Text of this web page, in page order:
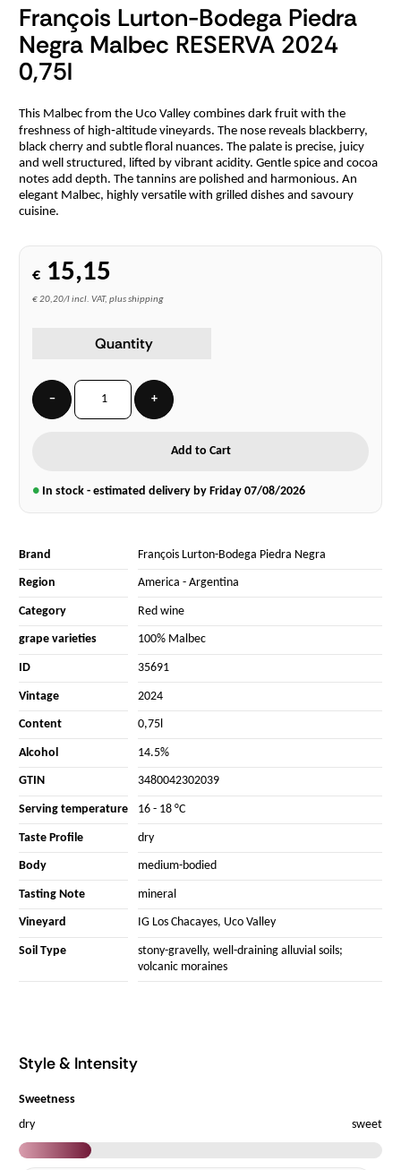
François Lurton-Bodega Piedra
Negra Malbec RESERVA 2024
0,75l
This Malbec from the Uco Valley combines dark fruit with the
freshness of high‑altitude vineyards. The nose reveals blackberry,
black cherry and subtle floral nuances. The palate is precise, juicy
and well structured, lifted by vibrant acidity. Gentle spice and cocoa
notes add depth. The tannins are polished and harmonious. An
elegant Malbec, highly versatile with grilled dishes and savoury
cuisine.
€ 15,15
€ 20,20/l incl. VAT, plus shipping
Quantity
− +
Add to Cart
● In stock - estimated delivery by Friday 07/08/2026
Brand François Lurton-Bodega Piedra Negra
Region America - Argentina
Category Red wine
grape varieties 100% Malbec
ID 35691
Vintage 2024
Content 0,75l
Alcohol 14.5%
GTIN 3480042302039
Serving temperature 16 - 18 °C
Taste Profile dry
Body medium-bodied
Tasting Note mineral
Vineyard IG Los Chacayes, Uco Valley
Soil Type
stony-gravelly, well-draining alluvial soils;
volcanic moraines
Style & Intensity
Sweetness
dry
sweet